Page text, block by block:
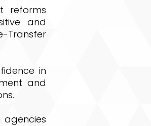
reforms
and
Transfer
in
and